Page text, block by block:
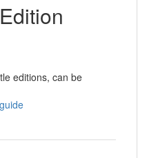
editions, can be